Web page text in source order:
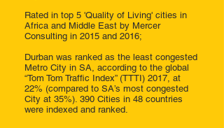
Rated in top 5 'Quality of Living' cities in
Africa and Middle East by Mercer
Consulting in 2015 and 2016;
Durban was ranked as the least congested
Metro City in SA, according to the global
“Tom Tom Traffic Index” (TTTI) 2017, at
22% (compared to SA’s most congested
City at 35%). 390 Cities in 48 countries
were indexed and ranked.